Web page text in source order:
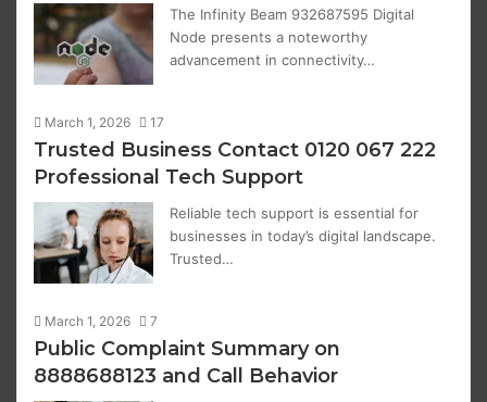
The Infinity Beam 932687595 Digital
Node presents a noteworthy
advancement in connectivity…
March 1, 2026 17
Trusted Business Contact 0120 067 222
Professional Tech Support
Reliable tech support is essential for
businesses in today’s digital landscape.
Trusted…
March 1, 2026 7
Public Complaint Summary on
8888688123 and Call Behavior